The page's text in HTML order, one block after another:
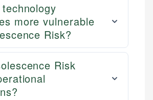
more vulnerable
Risk?
Risk